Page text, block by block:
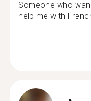
Someone who
help me with